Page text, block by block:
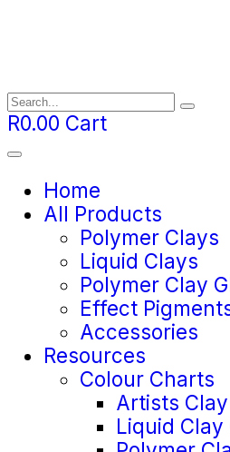
R0.00 Cart
Home
All Products
Polymer Clays
Liquid Clays
Polymer Clay
Effect
Accessories
Resources
Colour Charts
Artists
Liquid